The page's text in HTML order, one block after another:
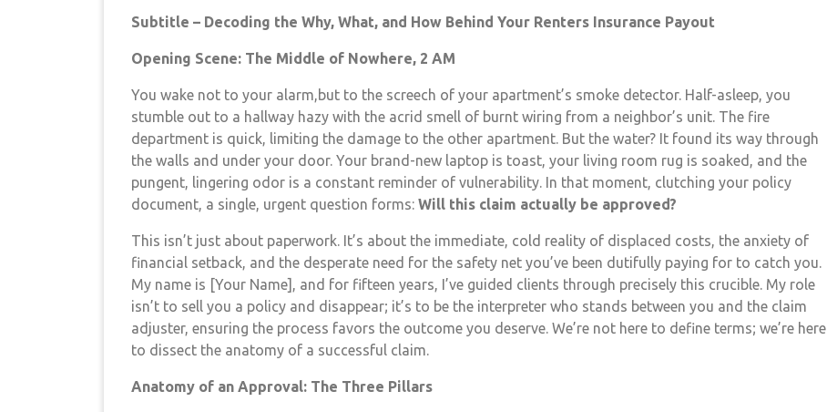
Subtitle – Decoding the Why, What, and How Behind Your Renters Insurance Payout
Opening Scene: The Middle of Nowhere, 2 AM
You wake not to your alarm,but to the screech of your apartment’s smoke detector. Half-asleep, you
stumble out to a hallway hazy with the acrid smell of burnt wiring from a neighbor’s unit. The fire
department is quick, limiting the damage to the other apartment. But the water? It found its way through
the walls and under your door. Your brand-new laptop is toast, your living room rug is soaked, and the
pungent, lingering odor is a constant reminder of vulnerability. In that moment, clutching your policy
document, a single, urgent question forms: Will this claim actually be approved?
This isn’t just about paperwork. It’s about the immediate, cold reality of displaced costs, the anxiety of
financial setback, and the desperate need for the safety net you’ve been dutifully paying for to catch you.
My name is [Your Name], and for fifteen years, I’ve guided clients through precisely this crucible. My role
isn’t to sell you a policy and disappear; it’s to be the interpreter who stands between you and the claim
adjuster, ensuring the process favors the outcome you deserve. We’re not here to define terms; we’re here
to dissect the anatomy of a successful claim.
Anatomy of an Approval: The Three Pillars